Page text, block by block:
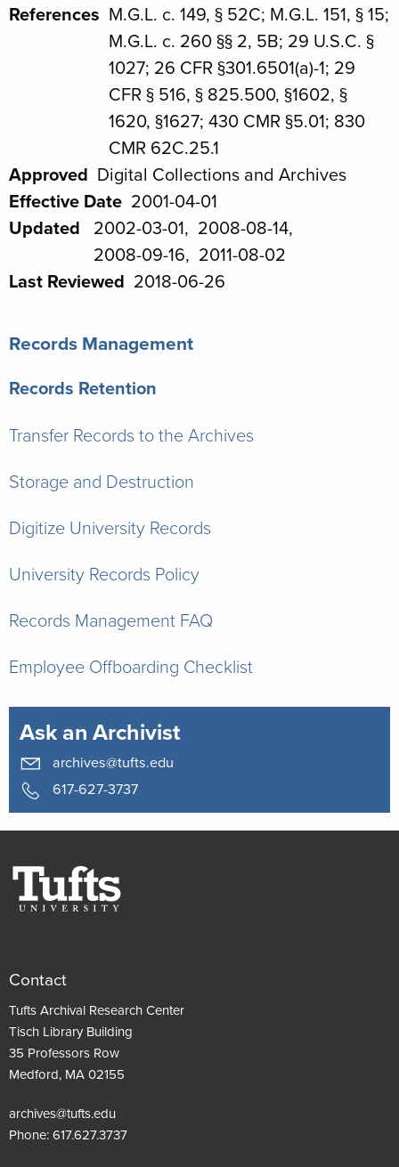
Records Management
Records Retention
Transfer Records to the Archives
Storage and Destruction
Digitize University Records
University Records Policy
Records Management FAQ
Employee Offboarding Checklist
Ask an Archivist
archives@tufts.edu
617-627-3737
References M.G.L. c. 149, § 52C; M.G.L. 151, § 15;
M.G.L. c. 260 §§ 2, 5B; 29 U.S.C. §
1027; 26 CFR §301.6501(a)-1; 29
CFR § 516, § 825.500, §1602, §
1620, §1627; 430 CMR §5.01; 830
CMR 62C.25.1
Approved Digital Collections and Archives
Effective Date 2001-04-01
Updated 2002-03-01 2008-08-14
2008-09-16 2011-08-02
Last Reviewed 2018-06-26
Contact
Tufts Archival Research Center
Tisch Library Building
35 Professors Row
Medford, MA 02155
archives@tufts.edu
Phone:617.627.3737